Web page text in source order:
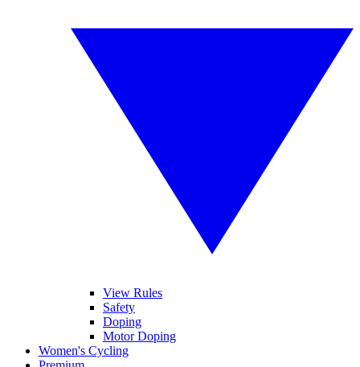
View Rules
Safety
Doping
Motor Doping
Women's Cycling